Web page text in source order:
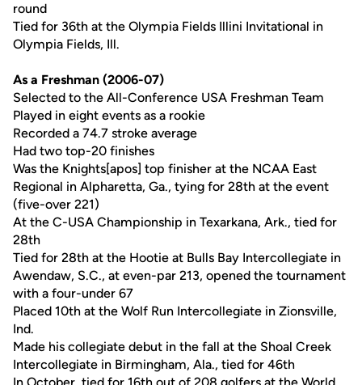
round
Tied for 36th at the Olympia Fields Illini Invitational in
Olympia Fields, Ill.
As a Freshman (2006-07)
Selected to the All-Conference USA Freshman Team
Played in eight events as a rookie
Recorded a 74.7 stroke average
Had two top-20 finishes
Was the Knights[apos] top finisher at the NCAA East
Regional in Alpharetta, Ga., tying for 28th at the event
(five-over 221)
At the C-USA Championship in Texarkana, Ark., tied for
28th
Tied for 28th at the Hootie at Bulls Bay Intercollegiate in
Awendaw, S.C., at even-par 213, opened the tournament
with a four-under 67
Placed 10th at the Wolf Run Intercollegiate in Zionsville,
Ind.
Made his collegiate debut in the fall at the Shoal Creek
Intercollegiate in Birmingham, Ala., tied for 46th